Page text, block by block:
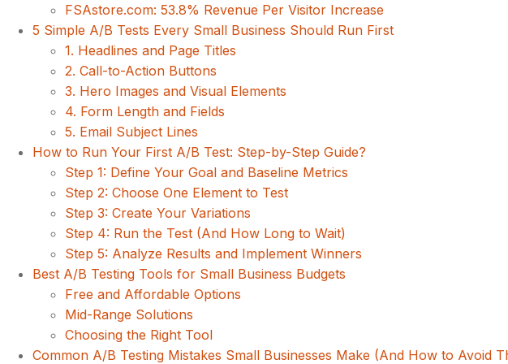
FSAstore.com: 53.8% Revenue Per Visitor Increase
5 Simple A/B Tests Every Small Business Should Run First
1. Headlines and Page Titles
2. Call-to-Action Buttons
3. Hero Images and Visual Elements
4. Form Length and Fields
5. Email Subject Lines
How to Run Your First A/B Test: Step-by-Step Guide?
Step 1: Define Your Goal and Baseline Metrics
Step 2: Choose One Element to Test
Step 3: Create Your Variations
Step 4: Run the Test (And How Long to Wait)
Step 5: Analyze Results and Implement Winners
Best A/B Testing Tools for Small Business Budgets
Free and Affordable Options
Mid-Range Solutions
Choosing the Right Tool
Common A/B Testing Mistakes Small Businesses Make (And How to Avoid